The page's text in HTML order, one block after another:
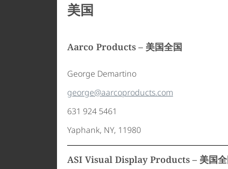
customerservice@polyvision.com
美国
Aarco Products – 美国全国
George Demartino
george@aarcoproducts.com
631 924 5461
Yaphank, NY, 11980
ASI Visual Display Products – 美国